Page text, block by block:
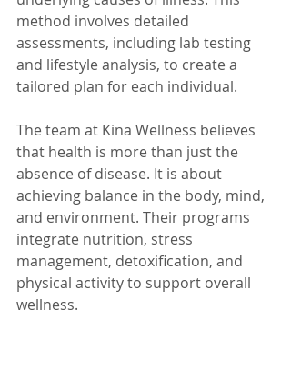
method involves detailed
assessments, including lab testing
and lifestyle analysis, to create a
tailored plan for each individual.
The team at Kina Wellness believes
that health is more than just the
absence of disease. It is about
achieving balance in the body, mind,
and environment. Their programs
integrate nutrition, stress
management, detoxification, and
physical activity to support overall
wellness.